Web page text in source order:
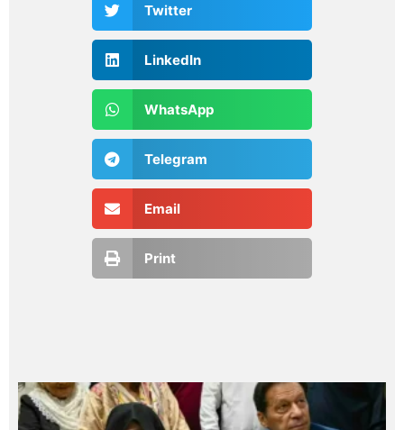
Twitter
LinkedIn
WhatsApp
Telegram
Email
Print